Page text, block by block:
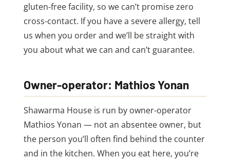
gluten-free facility, so we can’t promise zero
cross-contact. If you have a severe allergy, tell
us when you order and we’ll be straight with
you about what we can and can’t guarantee.
Owner-operator: Mathios Yonan
Shawarma House is run by owner-operator
Mathios Yonan — not an absentee owner, but
the person you’ll often find behind the counter
and in the kitchen. When you eat here, you’re